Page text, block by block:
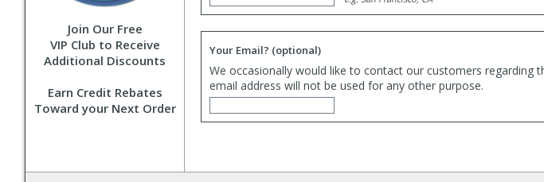
Join Our Free
VIP Club to Receive
Additional Discounts
Earn Credit Rebates
Toward your Next Order
Your Email? (optional)
We occasionally would like to contact our customers regarding
email address will not be used for any other purpose.